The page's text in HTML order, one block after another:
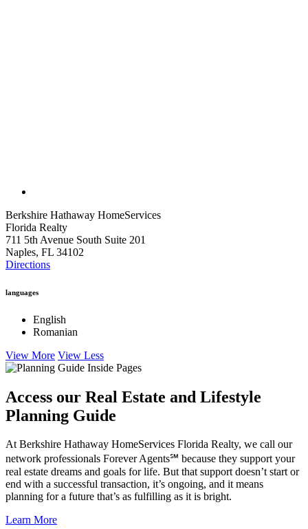
Berkshire Hathaway HomeServices
Florida Realty
711 5th Avenue South Suite 201
Naples, FL 34102
Directions
languages
English
Romanian
View More View Less
Access our Real Estate and Lifestyle
Planning Guide
At Berkshire Hathaway HomeServices Florida Realty, we call our
network professionals Forever Agents℠ because they support your
real estate dreams and goals for life. But that support doesn’t start or
end with a successful transaction, it’s ongoing, and it means
planning for a future that’s as fulfilling as it is bright.
Learn More